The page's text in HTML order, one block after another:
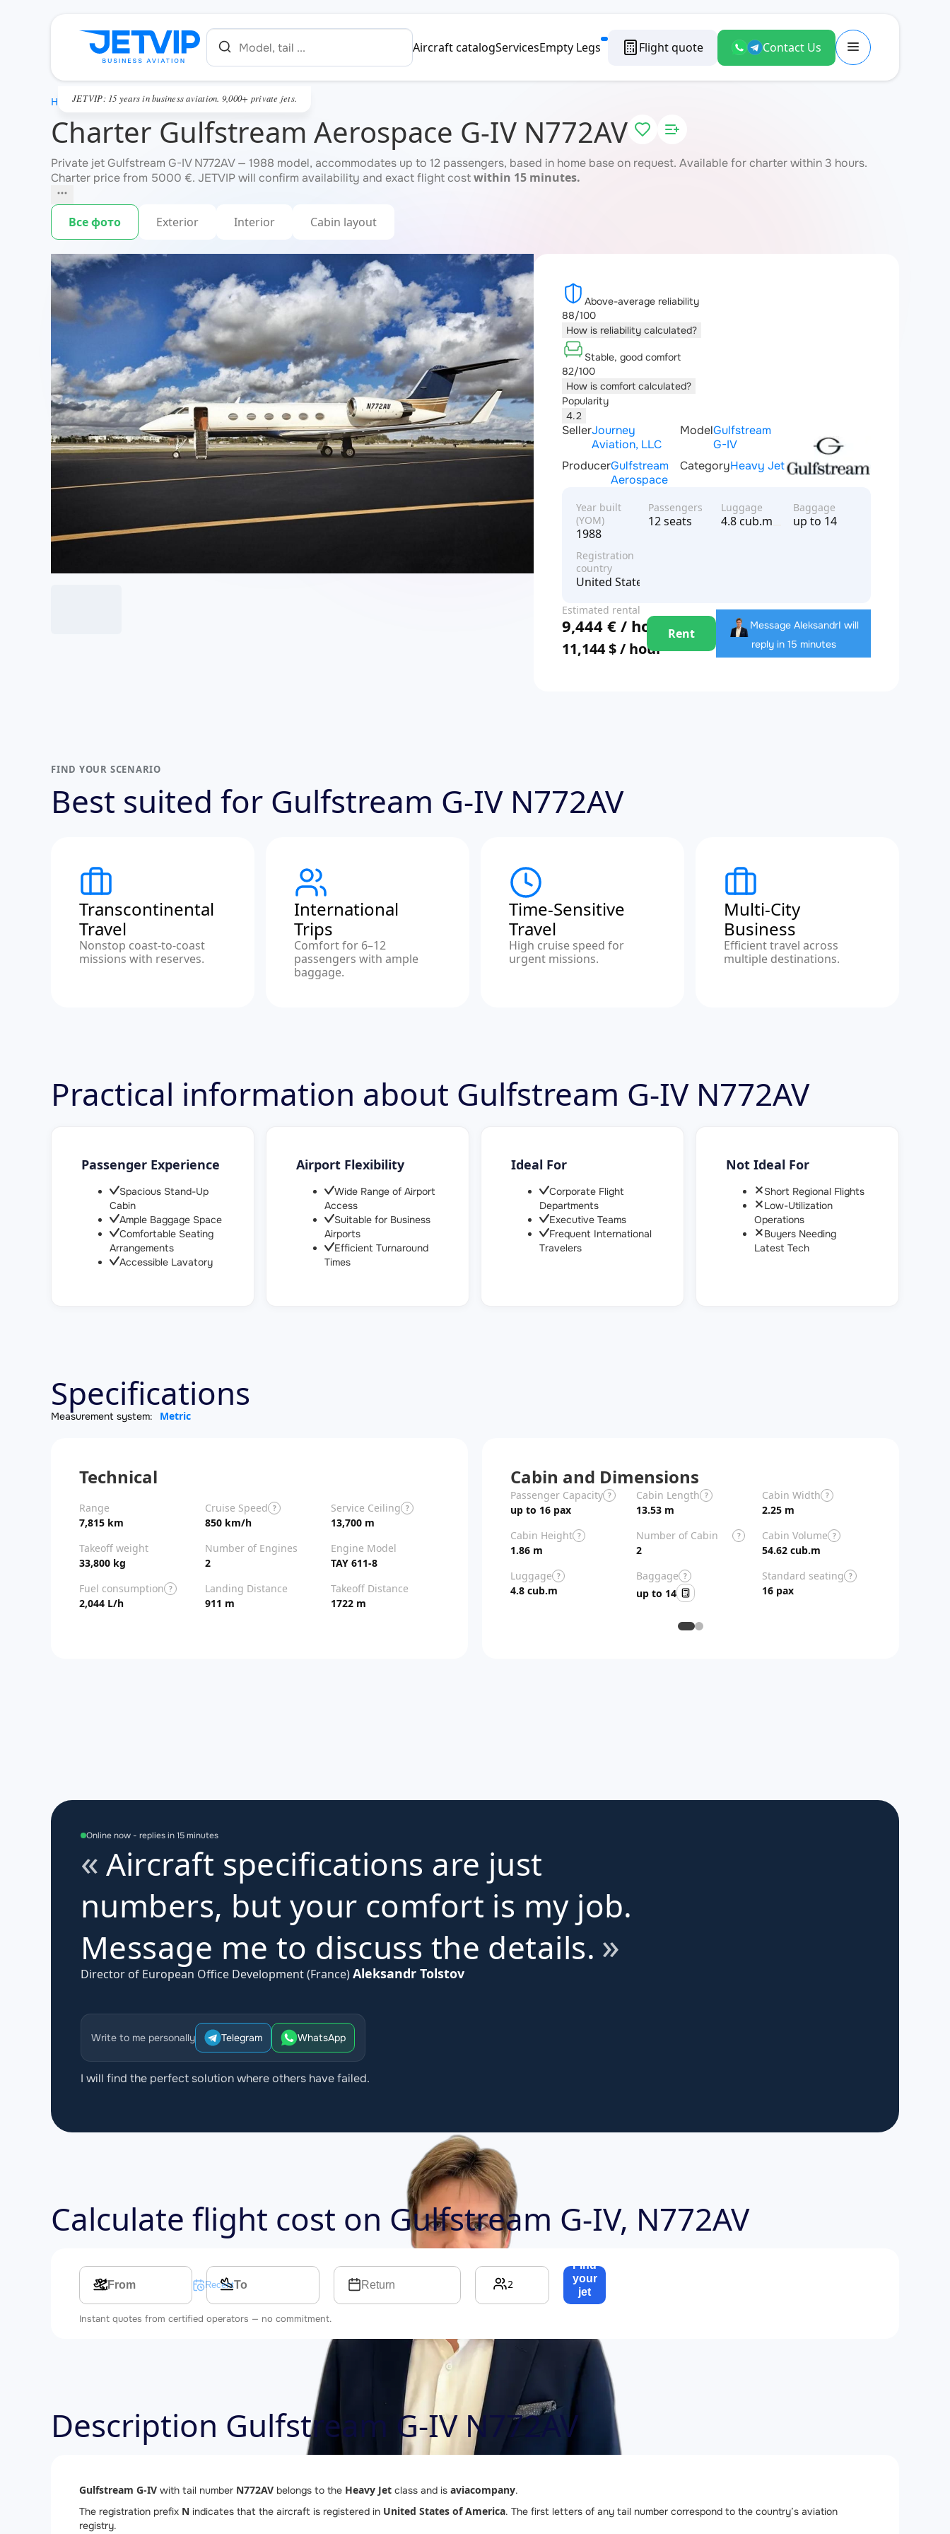
Aircraft catalogServicesEmpty Legs Flight quote Contact Us
JETVIP: 15 years in business aviation. 9,000+ private jets.
Charter Gulfstream Aerospace G-IV N772AV
Private jet Gulfstream G-IV N772AV — 1988 model, accommodates up to 12 passengers, based in home base on request. Available for charter within 3 hours.
Charter price from 5000 €. JETVIP will confirm availability and exact flight costwithin 15 minutes.
Все фото Exterior Interior Cabin layout
Above-average reliability
88/100
How is reliability calculated?
Stable, good comfort
82/100
How is comfort calculated?
Popularity
4.2
SellerJourney
Aviation, LLC
ModelGulfstream
G-IV
ProducerGulfstream
Aerospace
CategoryHeavy Jet
Year built
(YOM)
1988
Passengers
12 seats
Luggage
4.8 cub.m
Baggage
up to 14
Registration
country
United States of America
Estimated rental
price
9,444 € / hour
11,144 $ / hour
Rent
Message AleksandrI will
reply in 15 minutes
FIND YOUR SCENARIO
Best suited for Gulfstream G-IV N772AV
Transcontinental
Travel
Nonstop coast-to-coast
missions with reserves.
International
Trips
Comfort for 6–12
passengers with ample
baggage.
Time-Sensitive
Travel
High cruise speed for
urgent missions.
Multi-City
Business
Efficient travel across
multiple destinations.
Practical information about Gulfstream G-IV N772AV
Passenger Experience
Spacious Stand-Up
Cabin
Ample Baggage Space
Comfortable Seating
Arrangements
Accessible Lavatory
Airport Flexibility
Wide Range of Airport
Access
Suitable for Business
Airports
Efficient Turnaround
Times
Ideal For
Corporate Flight
Departments
Executive Teams
Frequent International
Travelers
Not Ideal For
Short Regional Flights
Low-Utilization
Operations
Buyers Needing
Latest Tech
Specifications
Measurement system: Metric
Technical
Range
7,815 km
Cruise Speed ?
850 km/h
Service Ceiling ?
13,700 m
Takeoff weight
33,800 kg
Number of Engines
2
Engine Model
TAY 611-8
Fuel consumption ?
2,044 L/h
Landing Distance
911 m
Takeoff Distance
1722 m
Cabin and Dimensions
Passenger Capacity ?
up to 16 pax
Cabin Length ?
13.53 m
Cabin Width ?
2.25 m
Cabin Height ?
1.86 m
Number of Cabin
Zones
?
2
Cabin Volume ?
54.62 cub.m
Luggage ?
4.8 cub.m
Baggage ?
up to 14
Standard seating ?
16 pax
Online now - replies in 15 minutes
Aircraft specifications are just
numbers, but your comfort is my job.
Message me to discuss the details.
Director of European Office Development (France)Aleksandr Tolstov
Write to me personally Telegram WhatsApp
I will find the perfect solution where others have failed.
Calculate flight cost on Gulfstream G-IV, N772AV
Return 2
Find
your
jet
→
Multi-leg route Recent searches
Instant quotes from certified operators — no commitment.
Description Gulfstream G-IV N772AV
Gulfstream G-IV with tail number N772AV belongs to the Heavy Jet class and is aviacompany.
The registration prefix N indicates that the aircraft is registered in United States of America. The first letters of any tail number correspond to the country’s aviation
registry.
HOME